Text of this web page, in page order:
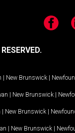
| New Brunswick |
| New Brunswick |
| New Brunswick |
| New Brunswick |